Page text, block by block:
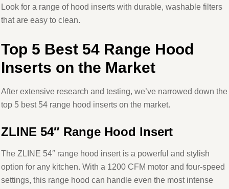
Look for a range of hood inserts with durable, washable filters
that are easy to clean.
Top 5 Best 54 Range Hood
Inserts on the Market
After extensive research and testing, we’ve narrowed down the
top 5 best 54 range hood inserts on the market.
ZLINE 54″ Range Hood Insert
The ZLINE 54″ range hood insert is a powerful and stylish
option for any kitchen. With a 1200 CFM motor and four-speed
settings, this range hood can handle even the most intense